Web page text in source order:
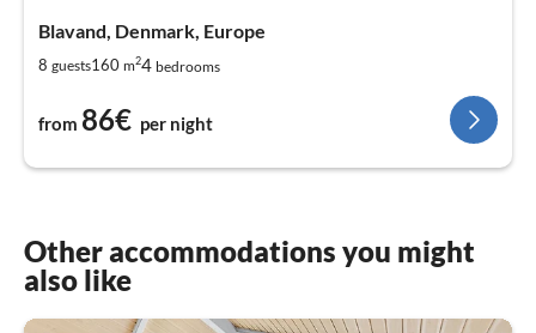
Blavand, Denmark, Europe
8 guests160 m24 bedrooms
from 86€ per night
Other accommodations you might
also like